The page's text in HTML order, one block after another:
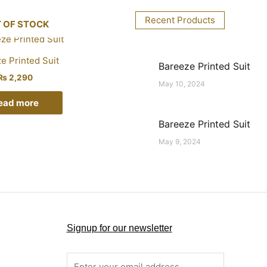
OF STOCK
Printed Suit
2,290
more
Recent Products
Bareeze Printed Suit
May 10, 2024
Bareeze Printed Suit
May 9, 2024
Signup for our newsletter